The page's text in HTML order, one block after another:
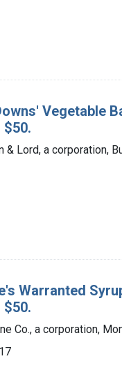
Vegetable
& Lord, a corporation,
Warranted
Co., a corporation,